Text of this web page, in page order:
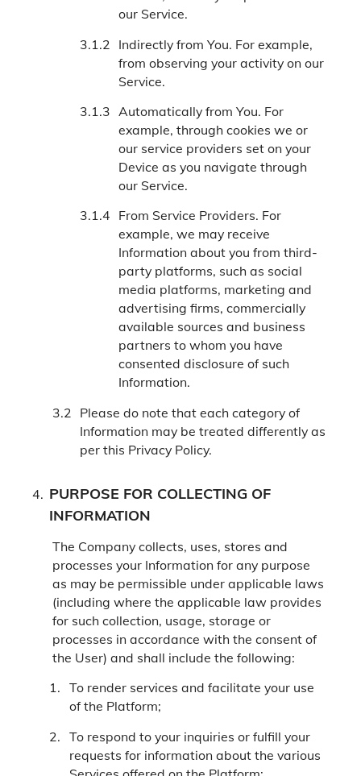
our Service.
Indirectly from You. For example,
from observing your activity on our
Service.
Automatically from You. For
example, through cookies we or
our service providers set on your
Device as you navigate through
our Service.
From Service Providers. For
example, we may receive
Information about you from third-
party platforms, such as social
media platforms, marketing and
advertising firms, commercially
available sources and business
partners to whom you have
consented disclosure of such
Information.
Please do note that each category of
Information may be treated differently as
per this Privacy Policy.
PURPOSE FOR COLLECTING OF
INFORMATION
The Company collects, uses, stores and
processes your Information for any purpose
as may be permissible under applicable laws
(including where the applicable law provides
for such collection, usage, storage or
processes in accordance with the consent of
the User) and shall include the following:
To render services and facilitate your use
of the Platform;
To respond to your inquiries or fulfill your
requests for information about the various